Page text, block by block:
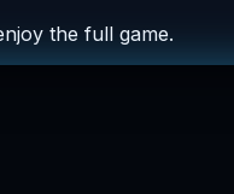
the full game.